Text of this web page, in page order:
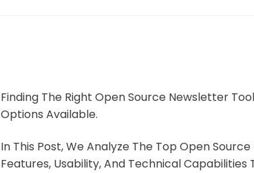
Finding The Right Open Source Newsletter
Options Available.
In This Post, We Analyze The Top Open
Features, Usability, And Technical Capabilities